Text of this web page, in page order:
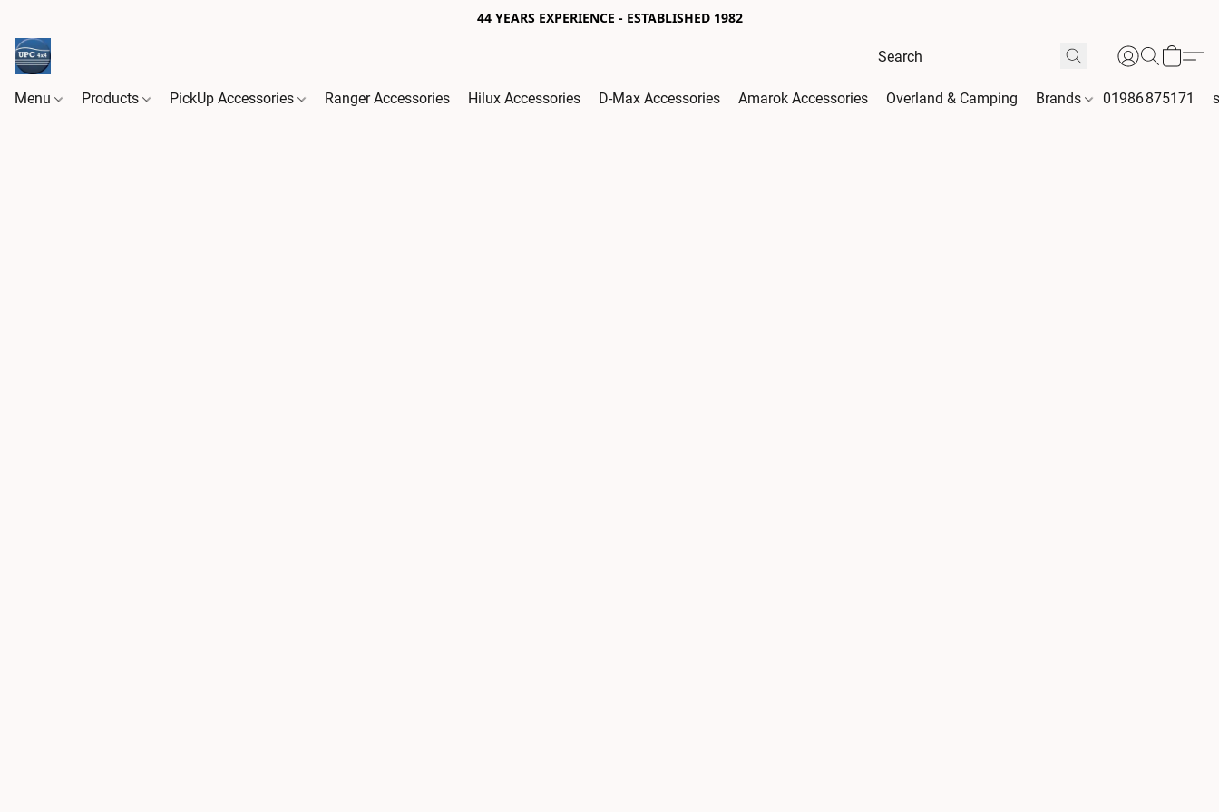
44 YEARS EXPERIENCE - ESTABLISHED 1982
Menu Products PickUp Accessories Ranger Accessories Hilux Accessories D-Max Accessories Amarok Accessories Overland & Camping Brands 01986 875171